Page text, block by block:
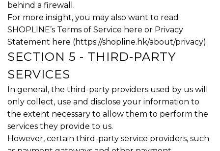
behind a firewall.
For more insight, you may also want to read
SHOPLINE’s Terms of Service here or Privacy
Statement here (https://shopline.hk/about/privacy).
SECTION 5 - THIRD-PARTY
SERVICES
In general, the third-party providers used by us will
only collect, use and disclose your information to
the extent necessary to allow them to perform the
services they provide to us.
However, certain third-party service providers, such